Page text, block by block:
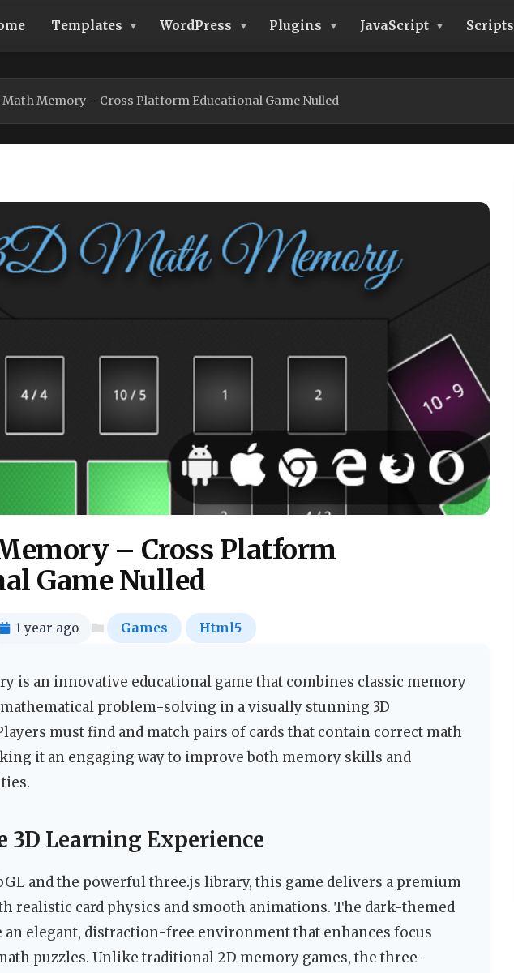
Templates WordPress Plugins JavaScript Scripts
Math Memory – Cross Platform Educational Game Nulled
– Cross Platform
Game Nulled
1 year ago Games Html5
is an innovative educational game that combines classic memory
problem-solving in a visually stunning 3D
must find and match pairs of cards that contain correct math
it an engaging way to improve both memory skills and
3D Learning Experience
and the powerful three.js library, this game delivers a premium
realistic card physics and smooth animations. The dark-themed
an elegant, distraction-free environment that enhances focus
puzzles. Unlike traditional 2D memory games, the three-